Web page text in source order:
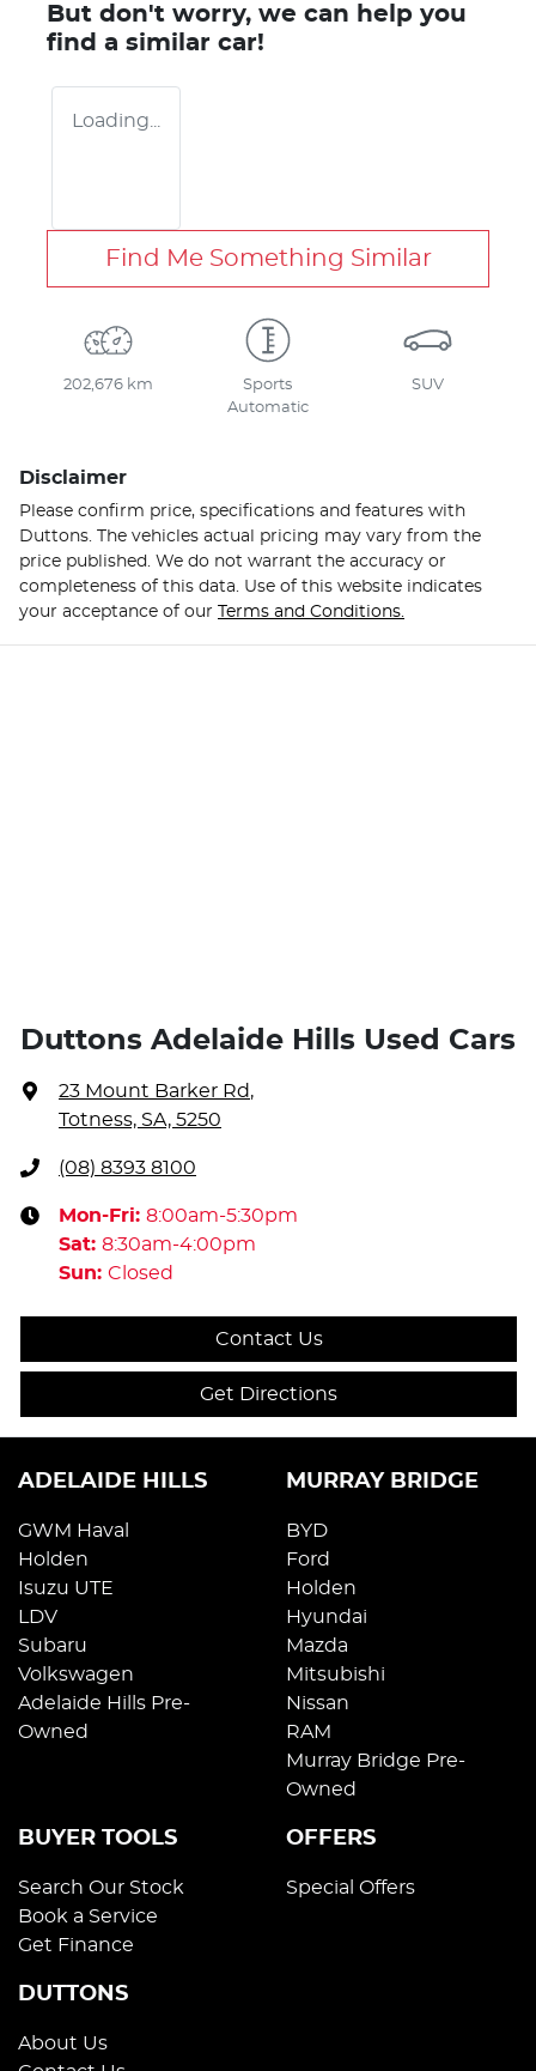
But don't worry, we can help you
find a similar car!
Loading...
Find Me Something Similar
202,676 km
Sports
Automatic
SUV
Disclaimer
Please confirm price, specifications and features with
Duttons. The vehicles actual pricing may vary from the
price published. We do not warrant the accuracy or
completeness of this data. Use of this website indicates
your acceptance of our Terms and Conditions.
Duttons Adelaide Hills Used Cars
23 Mount Barker Rd,
Totness, SA, 5250
(08) 8393 8100
Mon-Fri: 8:00am-5:30pm
Sat: 8:30am-4:00pm
Sun: Closed
Contact Us
Get Directions
ADELAIDE HILLS
GWM Haval
Holden
Isuzu UTE
LDV
Subaru
Volkswagen
Adelaide Hills Pre-
Owned
MURRAY BRIDGE
BYD
Ford
Holden
Hyundai
Mazda
Mitsubishi
Nissan
RAM
Murray Bridge Pre-
Owned
BUYER TOOLS
Search Our Stock
Book a Service
Get Finance
OFFERS
Special Offers
DUTTONS
About Us